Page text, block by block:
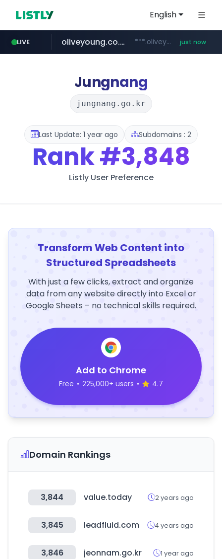
English
LIVE
yes94136.com .yes94136.com/*******/*****...
oliveyoung.co.kr ***.oliveyoung.co.kr/*****/*****... just now
instagram.com www.instagram.com/*****/*****...
love99.com.tw ***.love99.com.tw/*******/*****...
Jungnang
jungnang.go.kr
Last Update: 1 year ago Subdomains : 2
Rank#3,848
Listly User Preference
Transform Web Content into
Structured Spreadsheets
With just a few clicks, extract and organize
data from any website directly into Excel or
Google Sheets – no technical skills required.
Add to Chrome
Free • 225,000+ users • 4.7
Domain Rankings
3,844 value.today 2 years ago
3,845 leadfluid.com 4 years ago
3,846 jeonnam.go.kr 1 year ago